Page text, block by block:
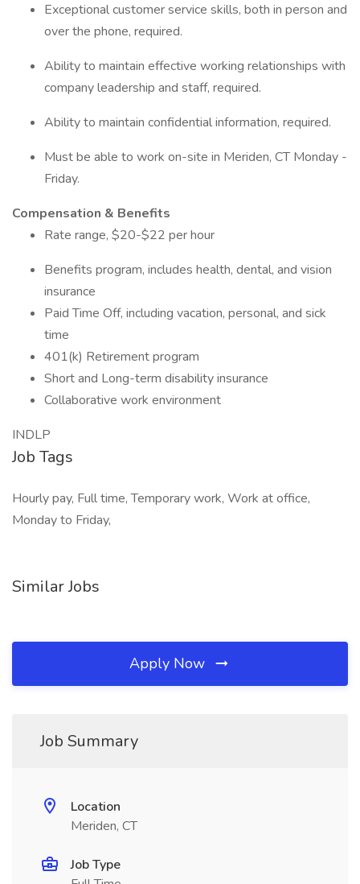
Exceptional customer service skills, both in person and
over the phone, required.
Ability to maintain effective working relationships with
company leadership and staff, required.
Ability to maintain confidential information, required.
Must be able to work on-site in Meriden, CT Monday -
Friday.
Compensation & Benefits
Rate range, $20-$22 per hour
Benefits program, includes health, dental, and vision
insurance
Paid Time Off, including vacation, personal, and sick
time
401(k) Retirement program
Short and Long-term disability insurance
Collaborative work environment
INDLP
Job Tags
Hourly pay, Full time, Temporary work, Work at office,
Monday to Friday,
Similar Jobs
Apply Now
Job Summary
Location
Meriden, CT
Job Type